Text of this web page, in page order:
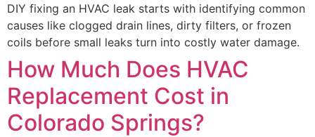
DIY fixing an HVAC leak starts with identifying common
causes like clogged drain lines, dirty filters, or frozen
coils before small leaks turn into costly water damage.
How Much Does HVAC
Replacement Cost in
Colorado Springs?